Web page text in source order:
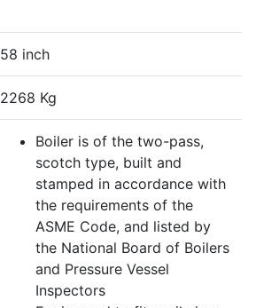
58 inch
2268 Kg
Boiler is of the two-pass,
scotch type, built and
stamped in accordance with
the requirements of the
ASME Code, and listed by
the National Board of Boilers
and Pressure Vessel
Inspectors